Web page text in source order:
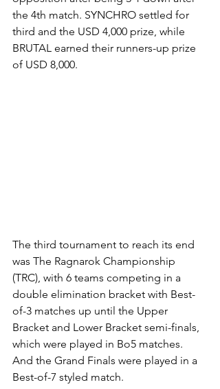
the 4th match. SYNCHRO settled for
third and the USD 4,000 prize, while
BRUTAL earned their runners-up prize
of USD 8,000.
The third tournament to reach its end
was The Ragnarok Championship
(TRC), with 6 teams competing in a
double elimination bracket with Best-
of-3 matches up until the Upper
Bracket and Lower Bracket semi-finals,
which were played in Bo5 matches.
And the Grand Finals were played in a
Best-of-7 styled match.